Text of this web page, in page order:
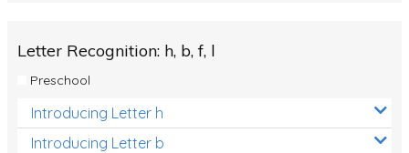
Letter Recognition: h, b, f, l
Preschool
Introducing Letter h
Introducing Letter b